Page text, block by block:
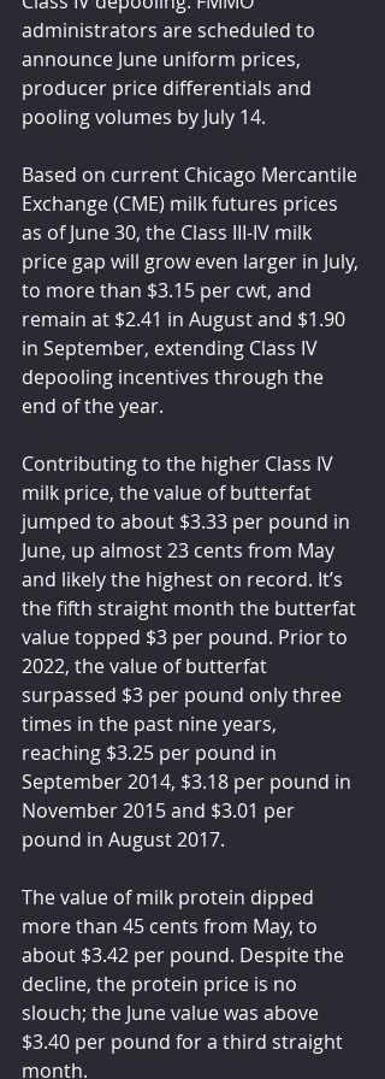
administrators are scheduled to
announce June uniform prices,
producer price differentials and
pooling volumes by July 14.
Based on current Chicago Mercantile
Exchange (CME) milk futures prices
as of June 30, the Class III-IV milk
price gap will grow even larger in July,
to more than $3.15 per cwt, and
remain at $2.41 in August and $1.90
in September, extending Class IV
depooling incentives through the
end of the year.
Contributing to the higher Class IV
milk price, the value of butterfat
jumped to about $3.33 per pound in
June, up almost 23 cents from May
and likely the highest on record. It’s
the fifth straight month the butterfat
value topped $3 per pound. Prior to
2022, the value of butterfat
surpassed $3 per pound only three
times in the past nine years,
reaching $3.25 per pound in
September 2014, $3.18 per pound in
November 2015 and $3.01 per
pound in August 2017.
The value of milk protein dipped
more than 45 cents from May, to
about $3.42 per pound. Despite the
decline, the protein price is no
slouch; the June value was above
$3.40 per pound for a third straight
month.